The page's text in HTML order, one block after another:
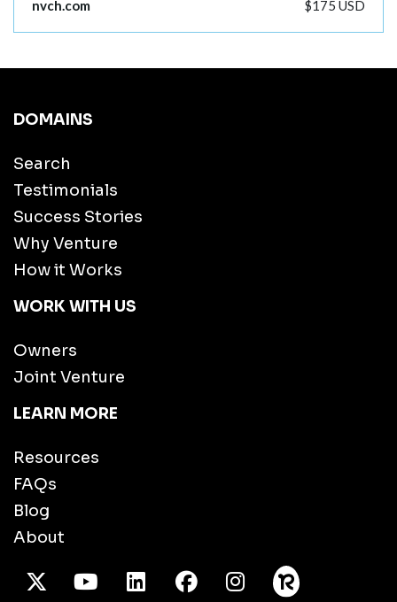
nvch.com
$175 USD
DOMAINS
Search
Testimonials
Success Stories
Why Venture
How it Works
WORK WITH US
Owners
Joint Venture
LEARN MORE
Resources
FAQs
Blog
About
X TwitterYoutube/LinkedInFacebook
Instagram